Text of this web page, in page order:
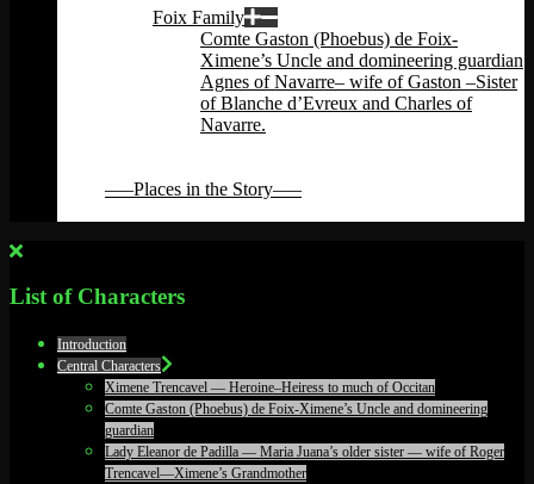
Foix Family
Comte Gaston (Phoebus) de Foix-
Ximene’s Uncle and domineering guardian
Agnes of Navarre– wife of Gaston –Sister
of Blanche d’Evreux and Charles of
Navarre.
—–Places in the Story—–
List of Characters
Introduction
Central Characters
Ximene Trencavel — Heroine–Heiress to much of Occitan
Comte Gaston (Phoebus) de Foix-Ximene’s Uncle and domineering
guardian
Lady Eleanor de Padilla — Maria Juana’s older sister — wife of Roger
Trencavel—Ximene’s Grandmother